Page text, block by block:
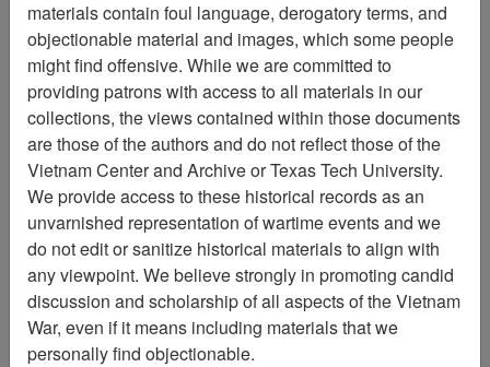
Search within results
Page:
Page Go to Page
Sort by:
Slide
Slide Item Number:
VAS044962
materials contain foul language, derogatory terms, and
objectionable material and images, which some people
might find offensive. While we are committed to
providing patrons with access to all materials in our
collections, the views contained within those documents
are those of the authors and do not reflect those of the
Vietnam Center and Archive or Texas Tech University.
We provide access to these historical records as an
unvarnished representation of wartime events and we
do not edit or sanitize historical materials to align with
any viewpoint. We believe strongly in promoting candid
discussion and scholarship of all aspects of the Vietnam
War, even if it means including materials that we
personally find objectionable.